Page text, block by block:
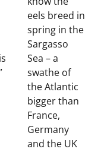
eels breed in
spring in the
Sargasso
Sea – a
swathe of
the Atlantic
bigger than
France,
Germany
and the UK